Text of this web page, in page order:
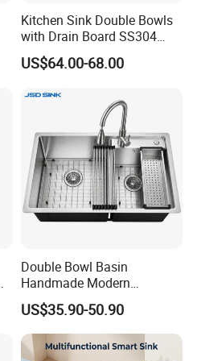
Kitchen Sink Double Bowls
with Drain Board SS304
Handmade Stainless Steel
Sinks Modern Kitchen Sinks
US$64.00-68.00
Double Bowl Basin
Handmade Modern
Farmhouse Workstation
Stainless Steel Kitchen Sink
with PVD Coating
US$35.90-50.90